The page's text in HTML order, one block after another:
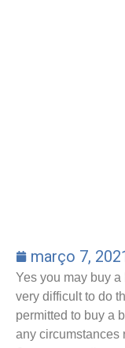
março 7,
Yes you may buy
very difficult to do
permitted to buy a
any circumstances